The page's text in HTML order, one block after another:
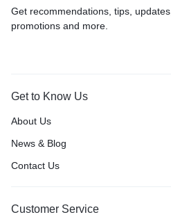
Get recommendations, tips, updates,
promotions and more.
Get to Know Us
About Us
News & Blog
Contact Us
Customer Service